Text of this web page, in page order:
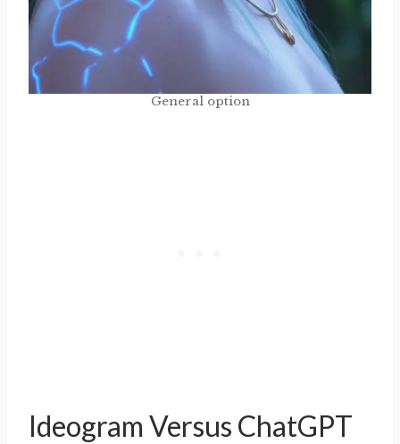
General option
Ideogram Versus ChatGPT